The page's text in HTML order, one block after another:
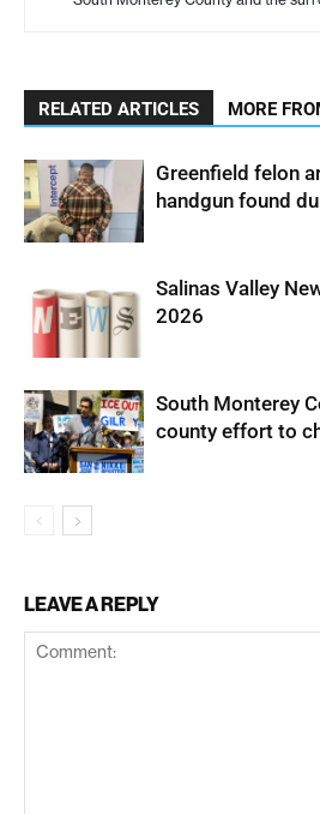
RELATED ARTICLES MORE
Greenfield felon
handgun found
Salinas Valley
2026
South Monterey
county effort to
LEAVE A REPLY